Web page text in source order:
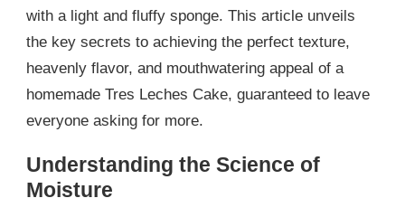
with a light and fluffy sponge. This article unveils
the key secrets to achieving the perfect texture,
heavenly flavor, and mouthwatering appeal of a
homemade Tres Leches Cake, guaranteed to leave
everyone asking for more.
Understanding the Science of
Moisture